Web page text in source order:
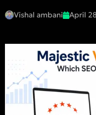
Vishal ambani April